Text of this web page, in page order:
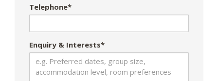
Telephone*
Enquiry & Interests*